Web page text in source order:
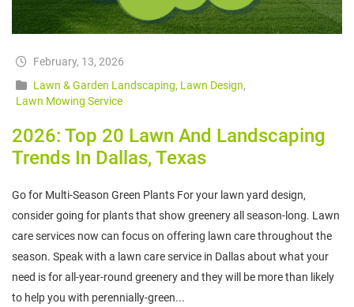
February, 13, 2026
Lawn & Garden Landscaping, Lawn Design,
Lawn Mowing Service
2026: Top 20 Lawn And Landscaping
Trends In Dallas, Texas
Go for Multi-Season Green Plants For your lawn yard design,
consider going for plants that show greenery all season-long. Lawn
care services now can focus on offering lawn care throughout the
season. Speak with a lawn care service in Dallas about what your
need is for all-year-round greenery and they will be more than likely
to help you with perennially-green...